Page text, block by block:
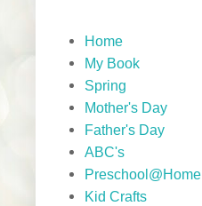
Home
My Book
Spring
Mother's Day
Father's Day
ABC's
Preschool@Home
Kid Crafts